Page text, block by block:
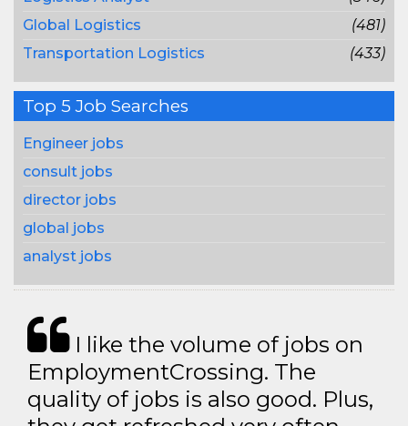
Global Logistics
(481)
Transportation Logistics
(433)
Top 5 Job Searches
Engineer jobs
consult jobs
director jobs
global jobs
analyst jobs
I like the volume of jobs on
EmploymentCrossing. The
quality of jobs is also good. Plus,